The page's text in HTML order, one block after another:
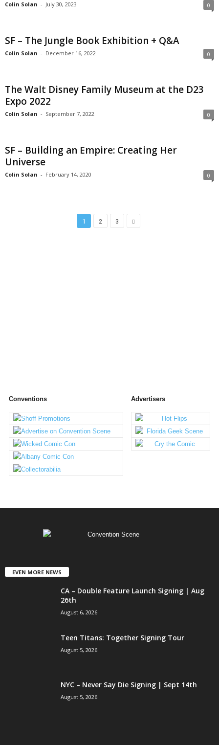
Colin Solan - July 30, 2023 0
SF – The Jungle Book Exhibition + Q&A
Colin Solan - December 16, 2022 0
The Walt Disney Family Museum at the D23
Expo 2022
Colin Solan - September 7, 2022 0
SF – Building an Empire: Creating Her
Universe
Colin Solan - February 14, 2020 0
1 2 3
Conventions Advertisers
EVEN MORE NEWS
CA – Double Feature Launch Signing | Aug
26th
August 6, 2026
Teen Titans: Together Signing Tour
August 5, 2026
NYC – Never Say Die Signing | Sept 14th
August 5, 2026